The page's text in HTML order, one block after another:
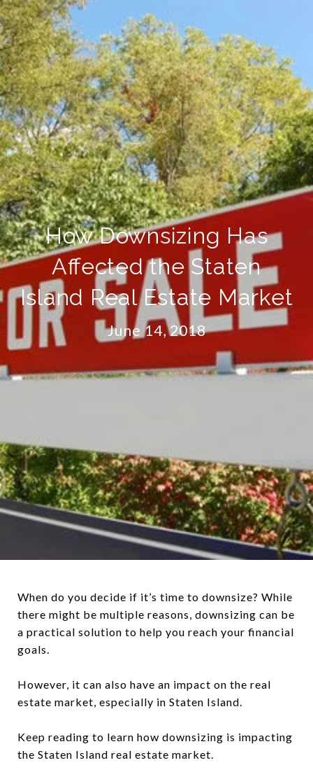
How Downsizing Has
Affected the Staten
Island Real Estate Market
June 14, 2018
When do you decide if it’s time to downsize? While
there might be multiple reasons, downsizing can be
a practical solution to help you reach your financial
goals.
However, it can also have an impact on the real
estate market, especially in Staten Island.
Keep reading to learn how downsizing is impacting
the Staten Island real estate market.